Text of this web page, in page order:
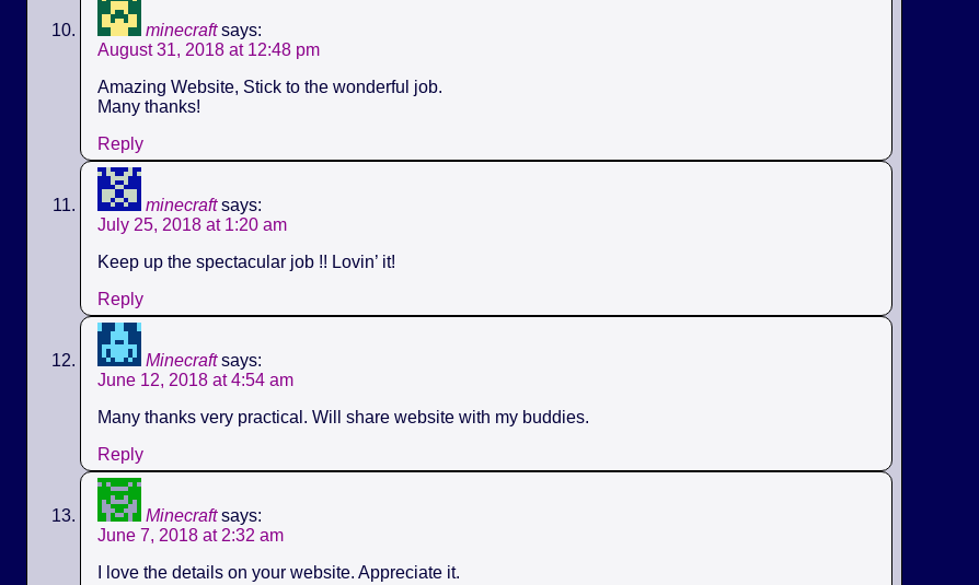
minecraft says:
August 31, 2018 at 12:48 pm
Amazing Website, Stick to the wonderful job.
Many thanks!
Reply
minecraft says:
July 25, 2018 at 1:20 am
Keep up the spectacular job !! Lovin’ it!
Reply
Minecraft says:
June 12, 2018 at 4:54 am
Many thanks very practical. Will share website with my buddies.
Reply
Minecraft says:
June 7, 2018 at 2:32 am
I love the details on your website. Appreciate it.